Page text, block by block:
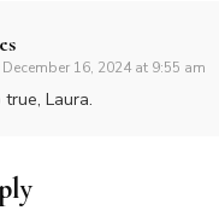
December 16, 2024 at 9:55 am
true, Laura.